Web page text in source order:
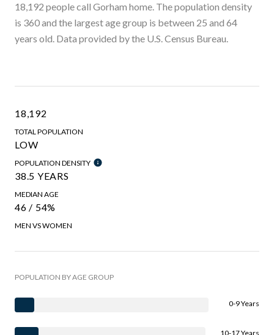
18,192 people call Gorham home. The population density
is 360 and the largest age group is between 25 and 64
years old. Data provided by the U.S. Census Bureau.
18,192
TOTAL POPULATION
LOW
POPULATION DENSITY
38.5 YEARS
MEDIAN AGE
46 / 54%
MEN VS WOMEN
POPULATION BY AGE GROUP
0-9 Years
10-17 Years